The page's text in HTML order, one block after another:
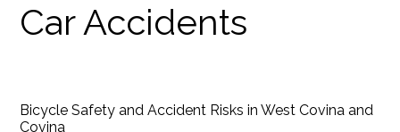
Car Accidents
Bicycle Safety and Accident Risks in West Covina and
Covina